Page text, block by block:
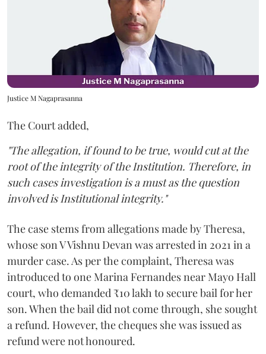
Justice M Nagaprasanna
The Court added,
"The allegation, if found to be true, would cut at the
root of the integrity of the Institution. Therefore, in
such cases investigation is a must as the question
involved is Institutional integrity."
The case stems from allegations made by Theresa,
whose son V Vishnu Devan was arrested in 2021 in a
murder case. As per the complaint, Theresa was
introduced to one Marina Fernandes near Mayo Hall
court, who demanded ₹10 lakh to secure bail for her
son. When the bail did not come through, she sought
a refund. However, the cheques she was issued as
refund were not honoured.